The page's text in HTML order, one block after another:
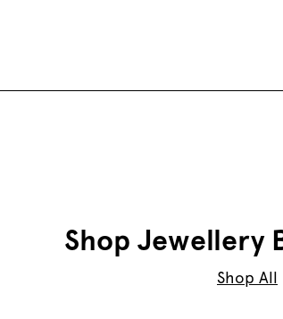
Shop Jewellery
Shop All